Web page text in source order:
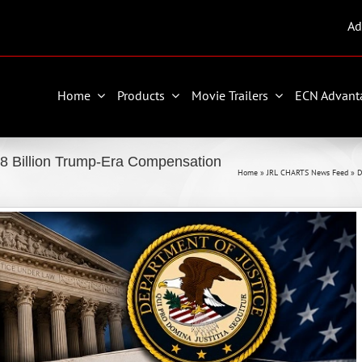
Home Products Movie Trailers ECN
Billion Trump-Era Compensation
Home »JRL CHARTS News Feed »